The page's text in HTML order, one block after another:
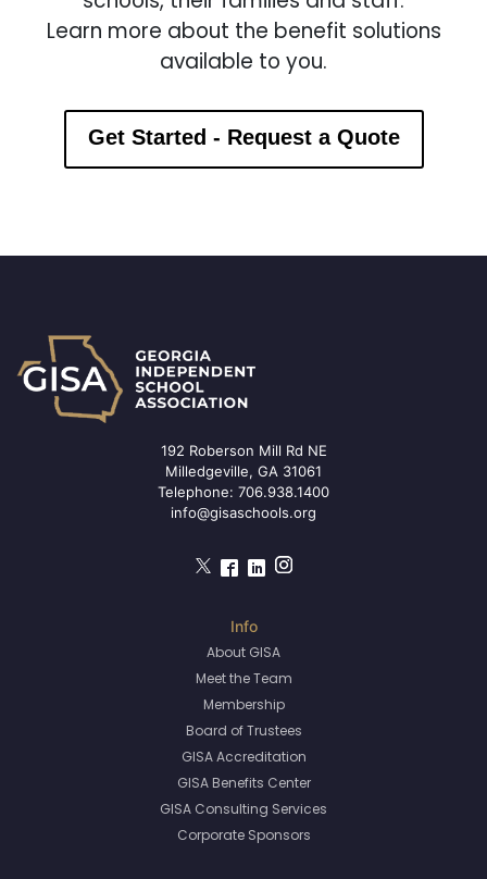
Learn more about the benefit solutions
available to you.
Get Started - Request a Quote
192 Roberson Mill Rd NE
Milledgeville, GA 31061
Telephone: 706.938.1400
info@gisaschools.org
About GISA
Meet the Team
Membership
Board of Trustees
GISA Accreditation
GISA Benefits Center
GISA Consulting Services
Corporate Sponsors